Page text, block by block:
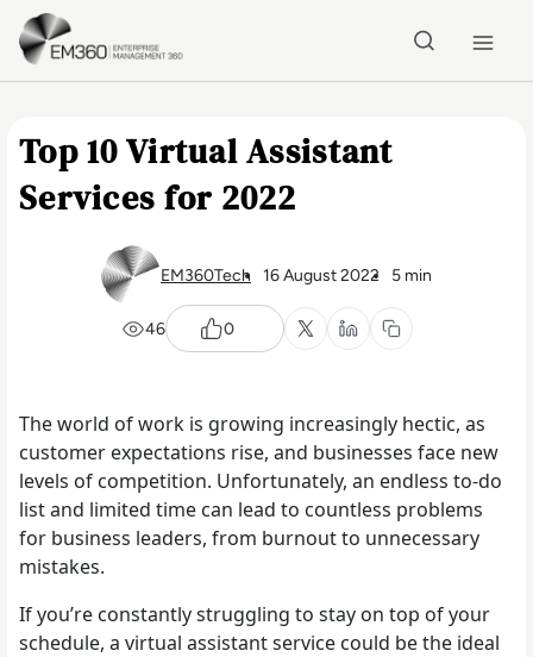
Skip to main content
Top 10 Virtual Assistant
Services for 2022
EM360Tech 16 August 2022 5 min
46 0
The world of work is growing increasingly hectic, as
customer expectations rise, and businesses face new
levels of competition. Unfortunately, an endless to-do
list and limited time can lead to countless problems
for business leaders, from burnout to unnecessary
mistakes.
If you’re constantly struggling to stay on top of your
schedule, a virtual assistant service could be the ideal